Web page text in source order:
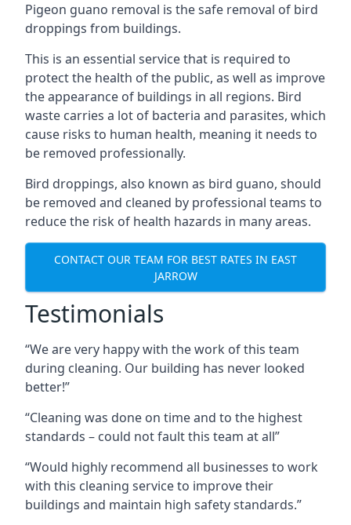
Pigeon guano removal is the safe removal of bird
droppings from buildings.
This is an essential service that is required to
protect the health of the public, as well as improve
the appearance of buildings in all regions. Bird
waste carries a lot of bacteria and parasites, which
cause risks to human health, meaning it needs to
be removed professionally.
Bird droppings, also known as bird guano, should
be removed and cleaned by professional teams to
reduce the risk of health hazards in many areas.
CONTACT OUR TEAM FOR BEST RATES IN EAST
JARROW
Testimonials
“We are very happy with the work of this team
during cleaning. Our building has never looked
better!”
“Cleaning was done on time and to the highest
standards – could not fault this team at all”
“Would highly recommend all businesses to work
with this cleaning service to improve their
buildings and maintain high safety standards.”